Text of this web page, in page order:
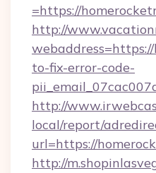
=https://
http://
to-fix-error-code-
http://
local/report/
url=https://
http://